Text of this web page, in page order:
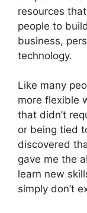
resources
people to
business,
technology.
Like many
more flexible
that didn’t
or being tied
discovered
gave me the
learn new
simply don’t